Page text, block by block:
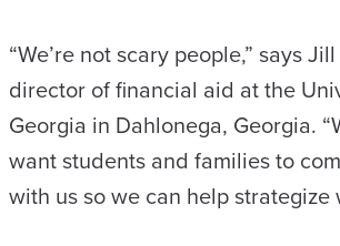
“We’re not scary people,” says
director of financial aid at the
Georgia in Dahlonega, Georgia.
want students and families to
with us so we can help strategize